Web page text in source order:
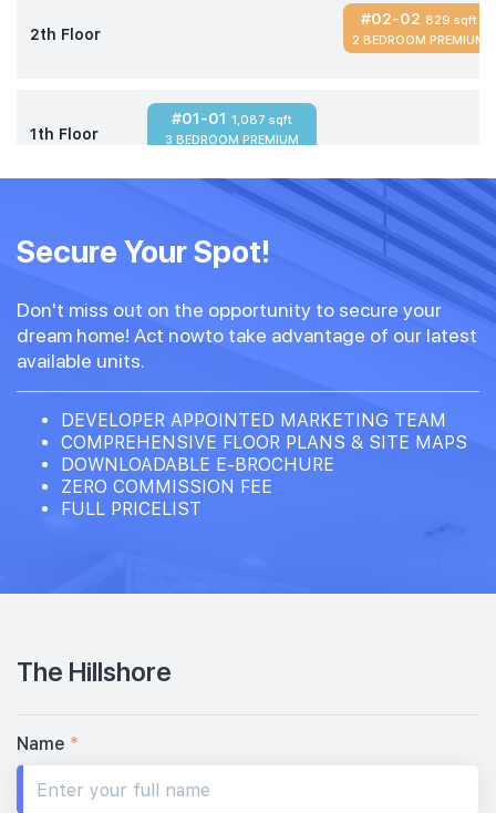
2th Floor
#02-02 829 sqft
2 BEDROOM PREMIUM
1th Floor
#01-01 1,087 sqft
3 BEDROOM PREMIUM
Secure Your Spot!
Don't miss out on the opportunity to secure your
dream home! Act nowto take advantage of our latest
available units.
DEVELOPER APPOINTED MARKETING TEAM
COMPREHENSIVE FLOOR PLANS & SITE MAPS
DOWNLOADABLE E-BROCHURE
ZERO COMMISSION FEE
FULL PRICELIST
The Hillshore
Name *